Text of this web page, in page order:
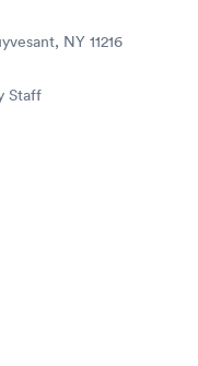
NY 11216
Staff